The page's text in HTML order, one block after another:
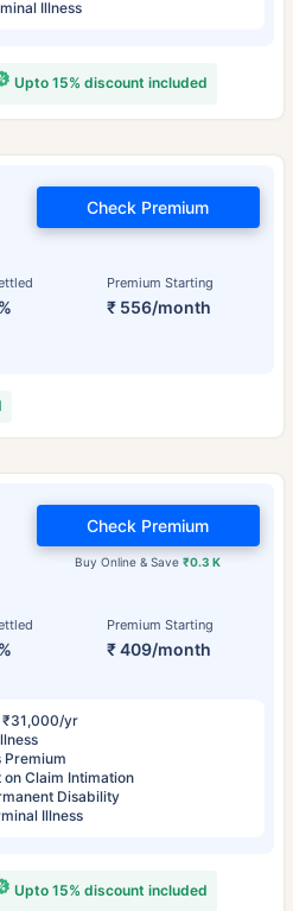
Illness
Upto 15% discount included
Premium Starting
₹ 556/month
Check Premium
Premium Starting
₹ 409/month
Buy Online & Save₹0.3 K
Check Premium
₹31,000/yr
Premium
Claim Intimation
Disability
Illness
Upto 15% discount included